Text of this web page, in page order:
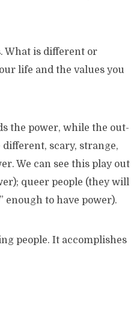
What is different or
life and the values you
the power, while the out-
scary, strange,
We can see this play out
queer people (they will
to have power).
people. It accomplishes